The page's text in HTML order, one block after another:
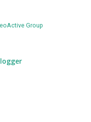
of 22 percent. The
40 percent
Group